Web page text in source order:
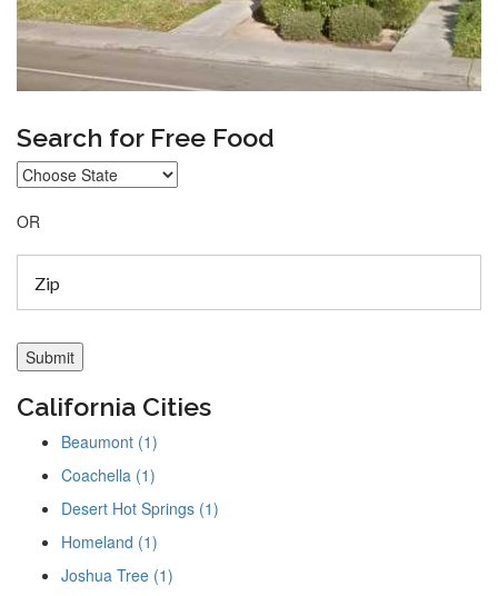
Search for Free Food
OR
California Cities
Beaumont (1)
Coachella (1)
Desert Hot Springs (1)
Homeland (1)
Joshua Tree (1)